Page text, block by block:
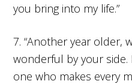
you bring into my life.”
7. “Another year older,
wonderful by your
one who makes every